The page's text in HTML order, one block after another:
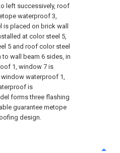
left successively, roof
waterproof 3,
placed on brick wall
at color steel 5,
5 and roof color steel
wall beam 6 sides, in
1, window 7 is
waterproof 1,
is
forms three flashing
guarantee metope
design.